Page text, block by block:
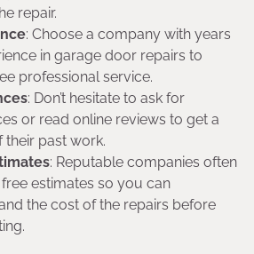
repair.
: Choose a company with years
in garage door repairs to
professional service.
: Don’t hesitate to ask for
or read online reviews to get a
their past work.
: Reputable companies often
estimates so you can
the cost of the repairs before